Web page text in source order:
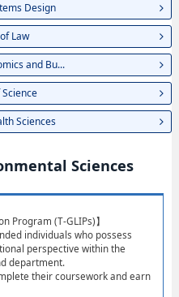
Design
Law
and Bu...
Sciences
Sciences
Program (T-GLIPs)】​
individuals who possess
perspective within the
department.
their coursework and earn